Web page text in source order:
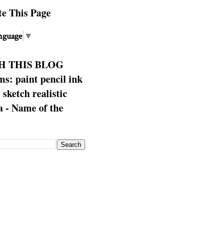
This Page
▼
THIS BLOG
paint pencil ink
sketch realistic
- Name of the